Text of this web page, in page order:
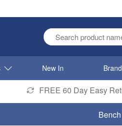
Enter search term
New In
FREE 60 Day Easy